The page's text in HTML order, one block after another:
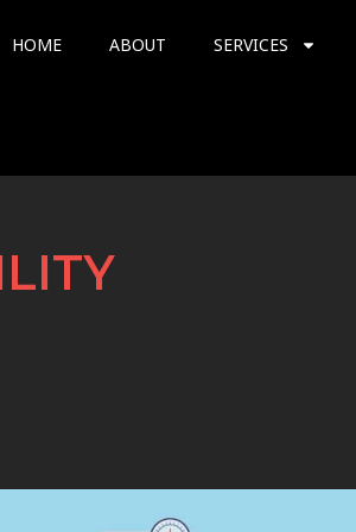
HOME ABOUT SERVICES